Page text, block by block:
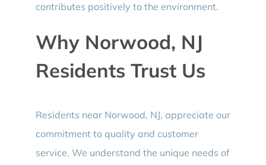
contributes positively to the environment.
Why Norwood, NJ
Residents Trust Us
Residents near Norwood, NJ, appreciate our
commitment to quality and customer
service. We understand the unique needs of